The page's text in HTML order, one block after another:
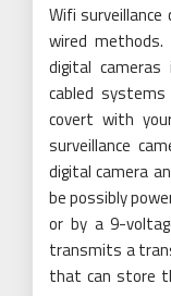
Wifi surveillance
wired methods.
digital
cabled
covert with
surveillance
digital camera
be possibly
or by a 9-
transmits a
that can store